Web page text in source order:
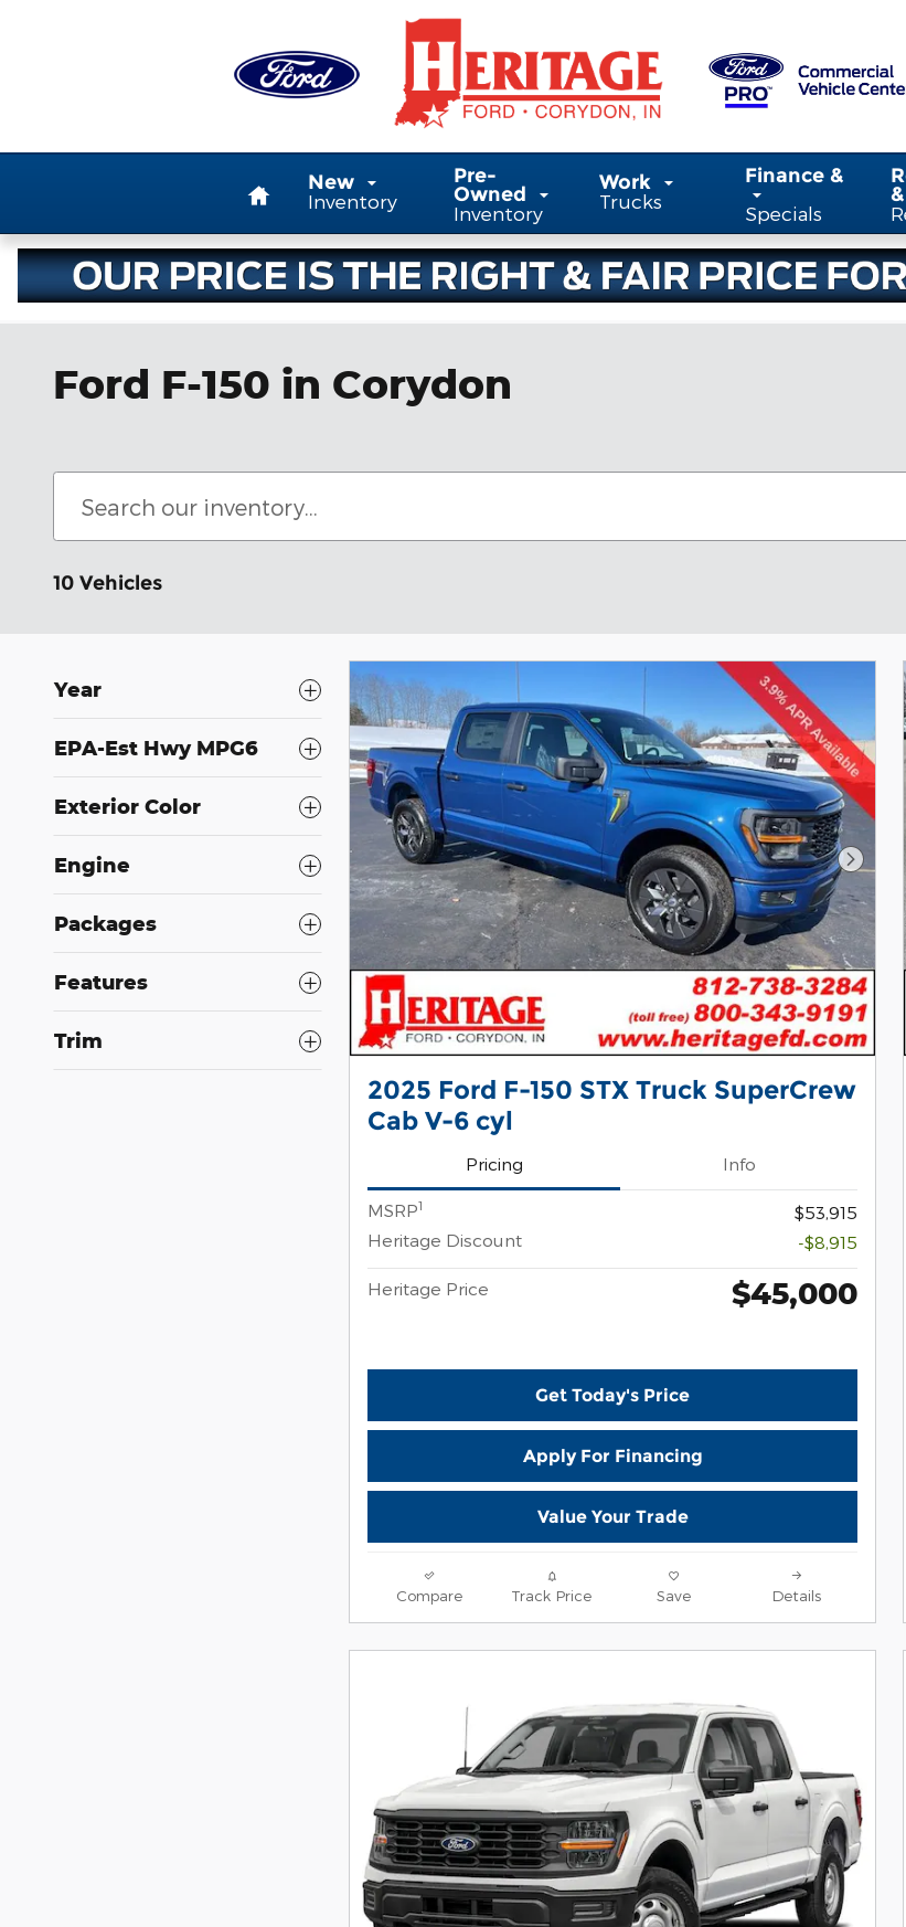
New
Inventory
Pre-
Owned
Inventory
Work
Trucks
Finance &
Specials
&
Ford F-150 in Corydon
10 Vehicles
Year
EPA-Est Hwy MPG6
Exterior Color
Engine
Packages
Features
Trim
Next
2025 Ford F-150 STX Truck SuperCrew
Cab V-6 cyl
Pricing Info
MSRP1
$53,915
Heritage Discount
-$8,915
Heritage Price $45,000
Get Today's Price
Apply For Financing
Value Your Trade
Compare Track Price Save Details